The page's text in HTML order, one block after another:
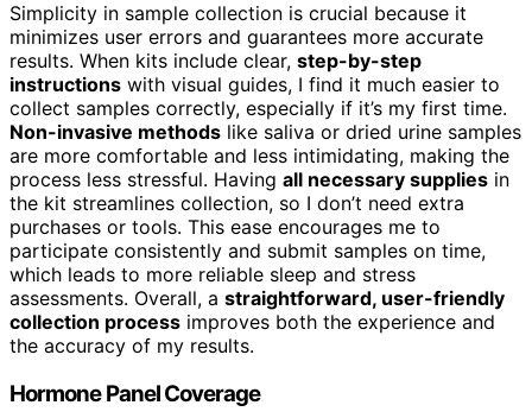
Simplicity in sample collection is crucial because it
minimizes user errors and guarantees more accurate
results. When kits include clear, step-by-step
instructions with visual guides, I find it much easier to
collect samples correctly, especially if it’s my first time.
Non-invasive methods like saliva or dried urine samples
are more comfortable and less intimidating, making the
process less stressful. Having all necessary supplies in
the kit streamlines collection, so I don’t need extra
purchases or tools. This ease encourages me to
participate consistently and submit samples on time,
which leads to more reliable sleep and stress
assessments. Overall, a straightforward, user-friendly
collection process improves both the experience and
the accuracy of my results.
Hormone Panel Coverage